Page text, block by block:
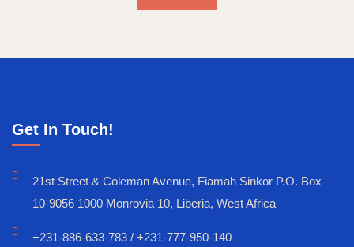
Get In Touch!
21st Street & Coleman Avenue, Fiamah Sinkor P.O. Box
10-9056 1000 Monrovia 10, Liberia, West Africa
+231-886-633-783 / +231-777-950-140